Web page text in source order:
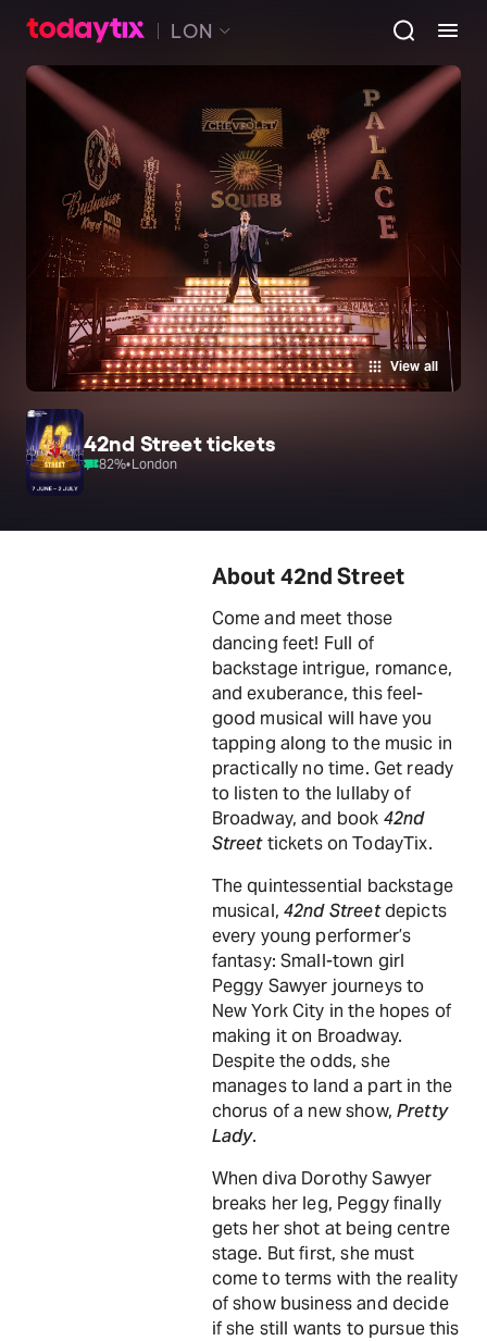
LON
View all
42nd Street tickets
82%•London
About 42nd Street
Come and meet those
dancing feet! Full of
backstage intrigue, romance,
and exuberance, this feel-
good musical will have you
tapping along to the music in
practically no time. Get ready
to listen to the lullaby of
Broadway, and book 42nd
Streettickets on TodayTix.
The quintessential backstage
musical, 42nd Streetdepicts
every young performer’s
fantasy: Small-town girl
Peggy Sawyer journeys to
New York City in the hopes of
making it on Broadway.
Despite the odds, she
manages to land a part in the
chorus of a new show, Pretty
Lady.
When diva Dorothy Sawyer
breaks her leg, Peggy finally
gets her shot at being centre
stage. But first, she must
come to terms with the reality
of show business and decide
if she still wants to pursue this